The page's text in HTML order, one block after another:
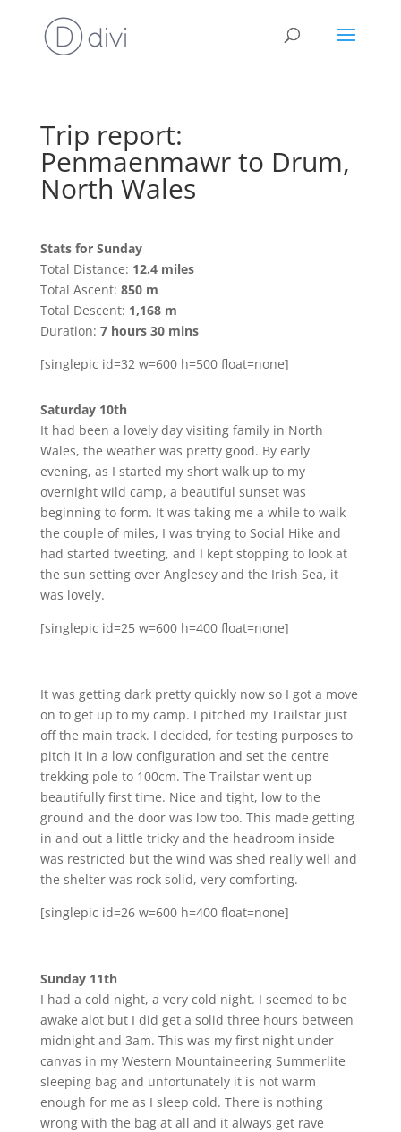
Trip report:
Penmaenmawr to Drum,
North Wales
Stats for Sunday
Total Distance: 12.4 miles
Total Ascent: 850 m
Total Descent: 1,168 m
Duration: 7 hours 30 mins
[singlepic id=32 w=600 h=500 float=none]
Saturday 10th
It had been a lovely day visiting family in North
Wales, the weather was pretty good. By early
evening, as I started my short walk up to my
overnight wild camp, a beautiful sunset was
beginning to form. It was taking me a while to walk
the couple of miles, I was trying to Social Hike and
had started tweeting, and I kept stopping to look at
the sun setting over Anglesey and the Irish Sea, it
was lovely.
[singlepic id=25 w=600 h=400 float=none]
It was getting dark pretty quickly now so I got a move
on to get up to my camp. I pitched my Trailstar just
off the main track. I decided, for testing purposes to
pitch it in a low configuration and set the centre
trekking pole to 100cm. The Trailstar went up
beautifully first time. Nice and tight, low to the
ground and the door was low too. This made getting
in and out a little tricky and the headroom inside
was restricted but the wind was shed really well and
the shelter was rock solid, very comforting.
[singlepic id=26 w=600 h=400 float=none]
Sunday 11th
I had a cold night, a very cold night. I seemed to be
awake alot but I did get a solid three hours between
midnight and 3am. This was my first night under
canvas in my Western Mountaineering Summerlite
sleeping bag and unfortunately it is not warm
enough for me as I sleep cold. There is nothing
wrong with the bag at all and it always get rave